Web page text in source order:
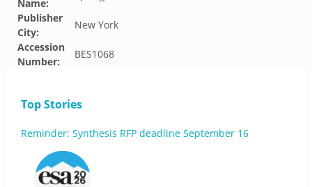
Name:
Publisher
City:
New York
Accession
Number:
BES1068
Top Stories
Reminder: Synthesis RFP deadline September 16